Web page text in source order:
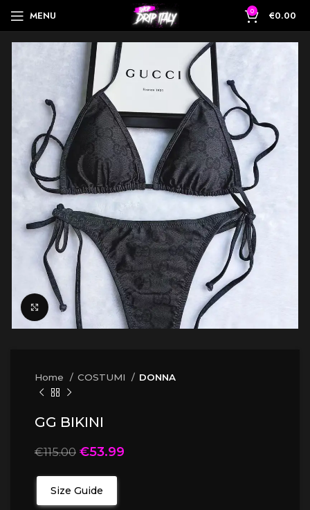
MENU 0 €0.00
Click to enlarge
Home COSTUMI DONNA
GG BIKINI
€115.00 €53.99
Size Guide